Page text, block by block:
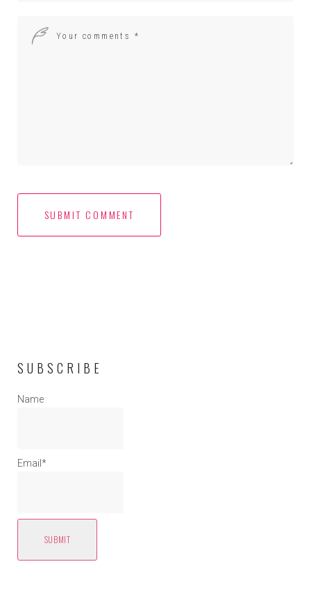
SUBSCRIBE
Name
Email*